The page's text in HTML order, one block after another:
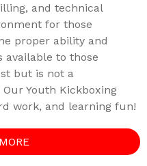
and technical
for those
proper ability and
available to those
but is not a
Youth Kickboxing
work, and learning fun!